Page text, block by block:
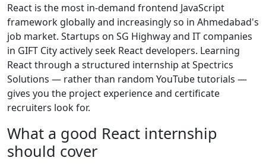
React is the most in-demand frontend JavaScript
framework globally and increasingly so in Ahmedabad's
job market. Startups on SG Highway and IT companies
in GIFT City actively seek React developers. Learning
React through a structured internship at Spectrics
Solutions — rather than random YouTube tutorials —
gives you the project experience and certificate
recruiters look for.
What a good React internship
should cover